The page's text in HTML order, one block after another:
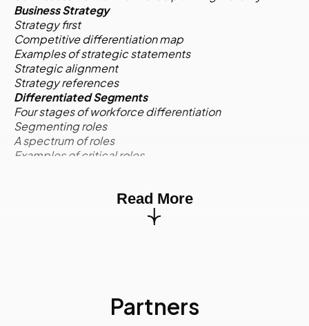
Business Strategy
Strategy first
Competitive differentiation map
Examples of strategic statements
Strategic alignment
Strategy references
Differentiated Segments
Four stages of workforce differentiation
Segmenting roles
A spectrum of roles
Examples of critical roles
Quantitative and qualitative information
Environmental scan quadrants
Risk assignment to environmental factors
Case Study
Read More
Partners